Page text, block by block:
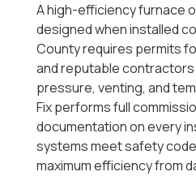
A high-efficiency furnace
designed when installed
County requires permits
and reputable
pressure, venting, and
Fix performs full
documentation on every
systems meet safety
maximum efficiency from